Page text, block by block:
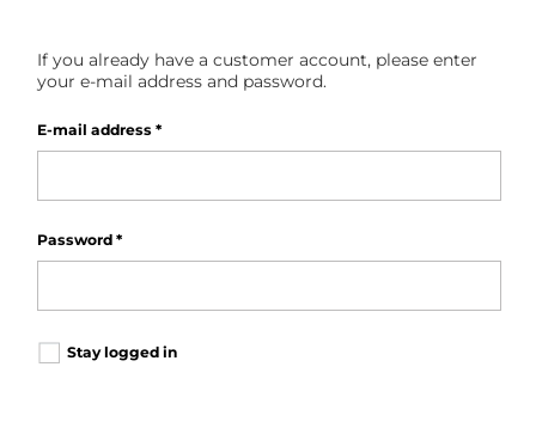
If you already have a customer account, please enter
your e-mail address and password.
E-mail address *
Password *
Stay logged in